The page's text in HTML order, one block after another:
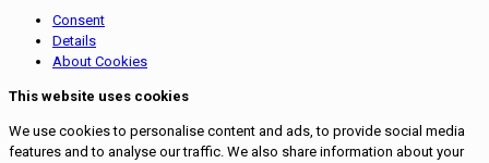
Consent
Details
About Cookies
This website uses cookies
We use cookies to personalise content and ads, to provide social media
features and to analyse our traffic. We also share information about your